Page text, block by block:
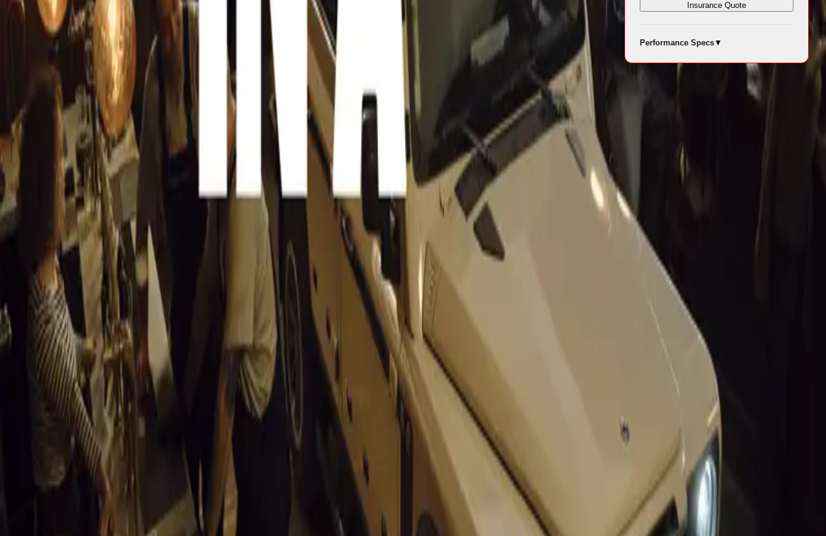
CAR NEWS
Facebook pages.
As soon as the “Auto Expo 2012 Videos” are available we will update this page with the
latest information on “Auto Expo 2012 Videos” and also our Facebook page to let you
know that the Auto Expo 2012 Videos are available and provide you with instruction and
information on where and how to watch the Auto Expo 2012 Videos.
Auto Expo 2012 Video: Maruti Suzuki XA Alpha SUV
Video Review from CarToq
Ford Ecosport SUV video review from Cartoq – Auto
Expo 2012 Live
Here is another video review of the Ford Ecosport that we have found on YouTube.
Auto Expo Video: Nissan
Video of Nissan first ever appearance at the Delhi Auto Show.
https://www.youtube.com/watch?v=aBaZ33KRoJo&feature=player_embedded
Read More about the Auto Expo 2011 in India:
Auto Expo 2012 Videos
Insurance Quote
Performance Specs▼